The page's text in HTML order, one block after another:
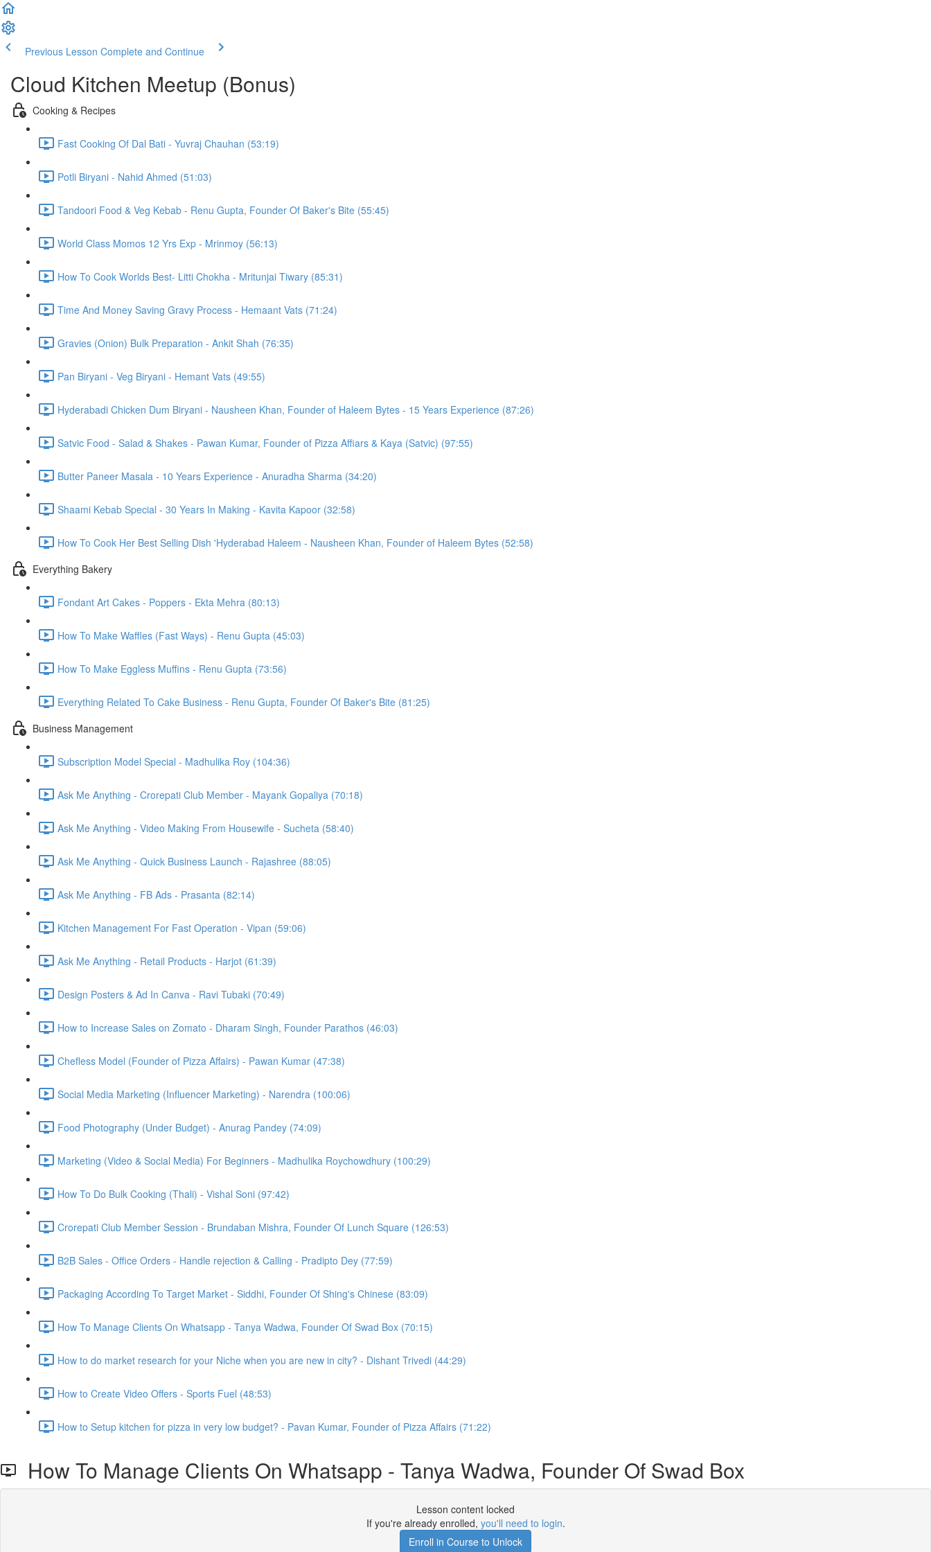
Previous Lesson Complete and Continue
Cloud Kitchen Meetup (Bonus)
Cooking & Recipes
Fast Cooking Of Dal Bati - Yuvraj Chauhan (53:19)
Potli Biryani - Nahid Ahmed (51:03)
Tandoori Food & Veg Kebab - Renu Gupta, Founder Of Baker's Bite (55:45)
World Class Momos 12 Yrs Exp - Mrinmoy (56:13)
How To Cook Worlds Best- Litti Chokha - Mritunjai Tiwary (85:31)
Time And Money Saving Gravy Process - Hemaant Vats (71:24)
Gravies (Onion) Bulk Preparation - Ankit Shah (76:35)
Pan Biryani - Veg Biryani - Hemant Vats (49:55)
Hyderabadi Chicken Dum Biryani - Nausheen Khan, Founder of Haleem Bytes - 15 Years Experience (87:26)
Satvic Food - Salad & Shakes - Pawan Kumar, Founder of Pizza Affiars & Kaya (Satvic) (97:55)
Butter Paneer Masala - 10 Years Experience - Anuradha Sharma (34:20)
Shaami Kebab Special - 30 Years In Making - Kavita Kapoor (32:58)
How To Cook Her Best Selling Dish 'Hyderabad Haleem - Nausheen Khan, Founder of Haleem Bytes (52:58)
Everything Bakery
Fondant Art Cakes - Poppers - Ekta Mehra (80:13)
How To Make Waffles (Fast Ways) - Renu Gupta (45:03)
How To Make Eggless Muffins - Renu Gupta (73:56)
Everything Related To Cake Business - Renu Gupta, Founder Of Baker's Bite (81:25)
Business Management
Subscription Model Special - Madhulika Roy (104:36)
Ask Me Anything - Crorepati Club Member - Mayank Gopaliya (70:18)
Ask Me Anything - Video Making From Housewife - Sucheta (58:40)
Ask Me Anything - Quick Business Launch - Rajashree (88:05)
Ask Me Anything - FB Ads - Prasanta (82:14)
Kitchen Management For Fast Operation - Vipan (59:06)
Ask Me Anything - Retail Products - Harjot (61:39)
Design Posters & Ad In Canva - Ravi Tubaki (70:49)
How to Increase Sales on Zomato - Dharam Singh, Founder Parathos (46:03)
Chefless Model (Founder of Pizza Affairs) - Pawan Kumar (47:38)
Social Media Marketing (Influencer Marketing) - Narendra (100:06)
Food Photography (Under Budget) - Anurag Pandey (74:09)
Marketing (Video & Social Media) For Beginners - Madhulika Roychowdhury (100:29)
How To Do Bulk Cooking (Thali) - Vishal Soni (97:42)
Crorepati Club Member Session - Brundaban Mishra, Founder Of Lunch Square (126:53)
B2B Sales - Office Orders - Handle rejection & Calling - Pradipto Dey (77:59)
Packaging According To Target Market - Siddhi, Founder Of Shing's Chinese (83:09)
How To Manage Clients On Whatsapp - Tanya Wadwa, Founder Of Swad Box (70:15)
How to do market research for your Niche when you are new in city? - Dishant Trivedi (44:29)
How to Create Video Offers - Sports Fuel (48:53)
How to Setup kitchen for pizza in very low budget? - Pavan Kumar, Founder of Pizza Affairs (71:22)
How To Manage Clients On Whatsapp - Tanya Wadwa, Founder Of Swad Box
Lesson content locked
If you're already enrolled, you'll need to login.
Enroll in Course to Unlock